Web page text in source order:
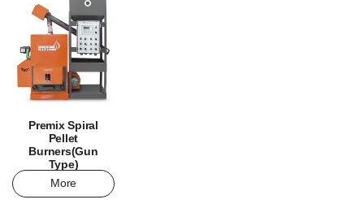
Premix Spiral
Pellet
Burners(Gun
Type)
More